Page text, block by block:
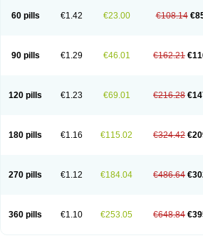
Estragest tts
Estrahexal Estramon Estrana
Estrasorb
Estrena Estreva Estrifam Estrimax
Femanor
Femasekvens Fematab Fematrix
Femilar
Femring Femsept Femsete Femtrace
Hormonin
Innofem Kliane Klimapur Klimodien
Kliovance
Lafamme Lindisc Linoladiol Lutes
Natifa
Neofollin Nofertyl Nomagest Nomestrol
Novofemme
Novular Octodiol Oesclim
Pridoestrol
Primaquin Primodian Primogyn
Progyluton
Progynon Progynova Prosu
Tradelia
Transvital Trevina Triaklim Trial Triaval
Trivina
Tulita Vagifem Vermagest Yectames
60 pills €1.42 €23.00 €108.14
90 pills €1.29 €46.01 €162.21
120 pills €1.23 €69.01 €216.28
180 pills €1.16 €115.02 €324.42
270 pills €1.12 €184.04 €486.64
360 pills €1.10 €253.05 €648.84